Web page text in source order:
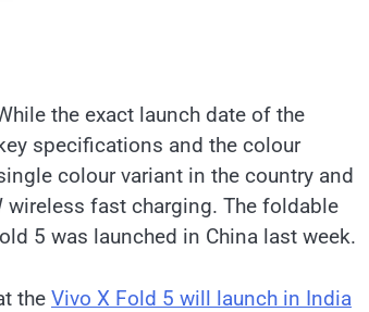
the exact launch date of the
specifications and the colour
colour variant in the country and
fast charging. The foldable
5 was launched in China last week.
the Vivo X Fold 5 will launch in India